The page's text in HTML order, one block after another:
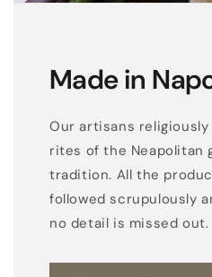
Made in
Our artisans
rites of the Neapolitan
tradition. All the
followed scrupulously
no detail is missed out.